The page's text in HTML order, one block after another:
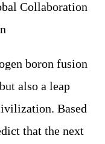
Collaboration
boron fusion
also a leap
Based
that the next